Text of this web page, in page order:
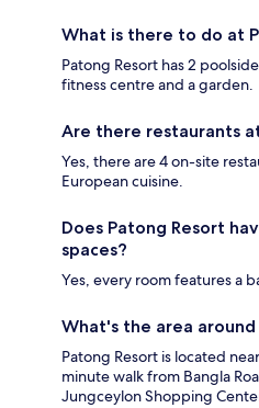
What is there to do at
Patong Resort has 2
fitness centre and a garden.
Are there restaurants
Yes, there are 4 on-site
European cuisine.
Does Patong Resort
spaces?
Yes, every room features a
What's the area around
Patong Resort is located
minute walk from Bangla
Jungceylon Shopping